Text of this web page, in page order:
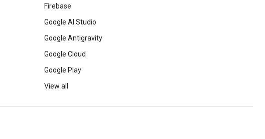
Firebase
Google AI Studio
Google Antigravity
Google Cloud
Google Play
View all